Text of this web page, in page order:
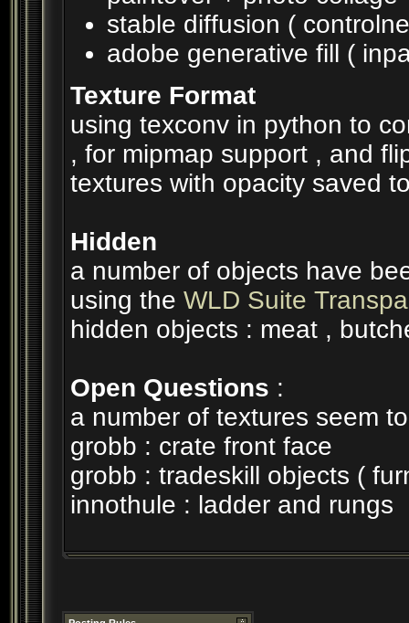
stable diffusion (
adobe generative fill (
Texture Format
using texconv in python to
, for mipmap support , and
textures with opacity saved
Hidden
a number of objects have
using the WLD Suite
hidden objects : meat ,
Open Questions :
a number of textures seem
grobb : crate front face
grobb : tradeskill objects (
innothule : ladder and rungs